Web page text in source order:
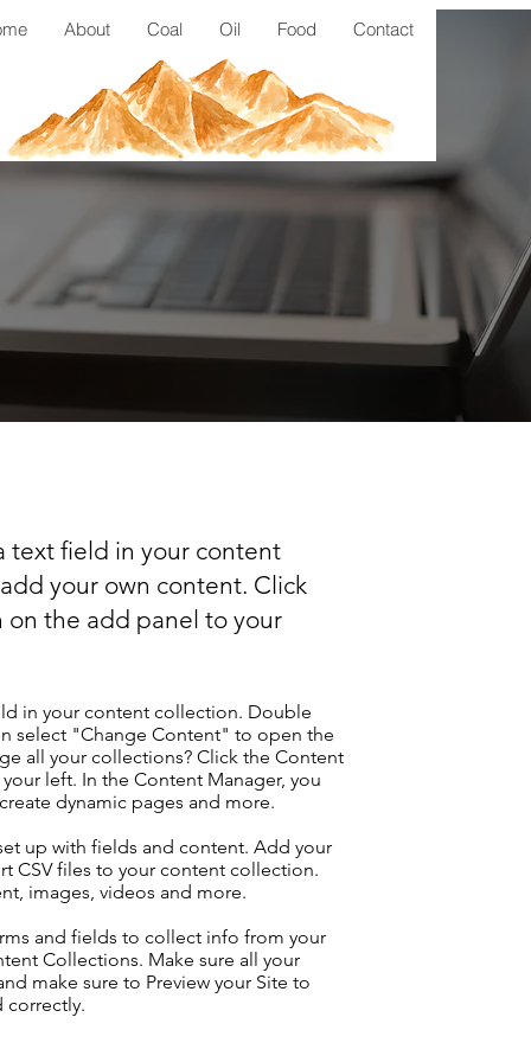
About Coal Oil Food Contact
text field in your content
your own content. Click
the add panel to your
in your content collection. Double
select "Change Content" to open the
all your collections? Click the Content
left. In the Content Manager, you
dynamic pages and more.
up with fields and content. Add your
CSV files to your content collection.
images, videos and more.
and fields to collect info from your
Collections. Make sure all your
make sure to Preview your Site to
correctly.